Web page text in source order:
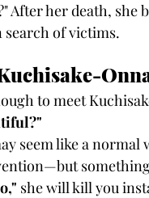
After her death, she
of victims.
to meet
seem like a
she will kill you